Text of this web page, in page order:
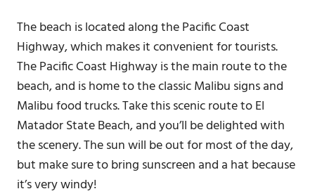
The beach is located along the Pacific Coast
Highway, which makes it convenient for tourists.
The Pacific Coast Highway is the main route to the
beach, and is home to the classic Malibu signs and
Malibu food trucks. Take this scenic route to El
Matador State Beach, and you’ll be delighted with
the scenery. The sun will be out for most of the day,
but make sure to bring sunscreen and a hat because
it’s very windy!